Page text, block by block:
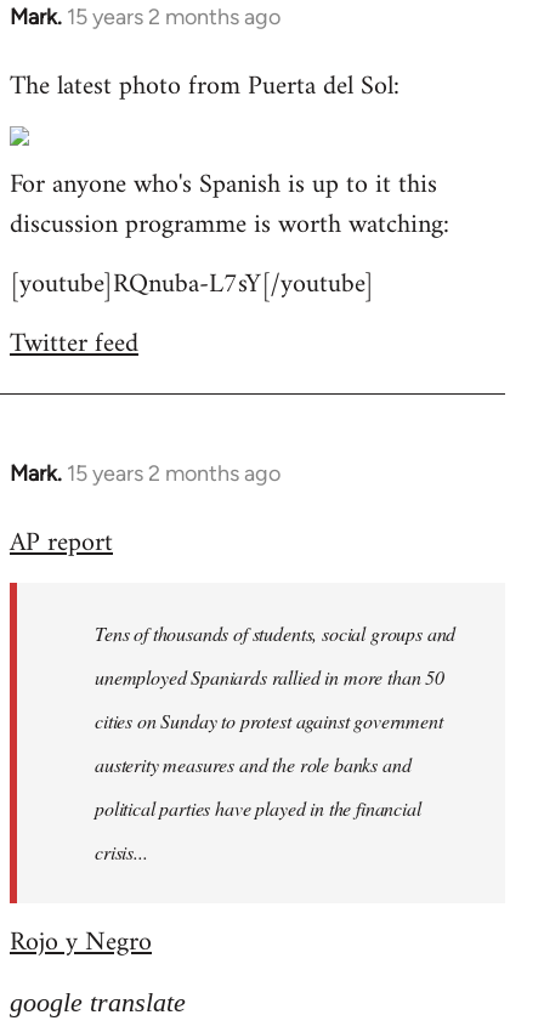
Mark. 15 years 2 months ago
In
to
by
libcom.org
The latest photo from Puerta del Sol:
For anyone who's Spanish is up to it this
discussion programme is worth watching:
[youtube]RQnuba-L7sY[/youtube]
Twitter feed
Mark. 15 years 2 months ago
In
to
libcom.org
AP report
Tens of thousands of students, social groups and
unemployed Spaniards rallied in more than 50
cities on Sunday to protest against government
austerity measures and the role banks and
political parties have played in the financial
crisis...
Rojo y Negro
google translate